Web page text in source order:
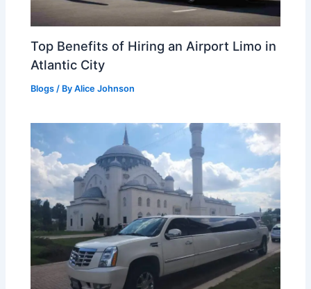
Top Benefits of Hiring an Airport Limo in
Atlantic City
Blogs / ByAlice Johnson